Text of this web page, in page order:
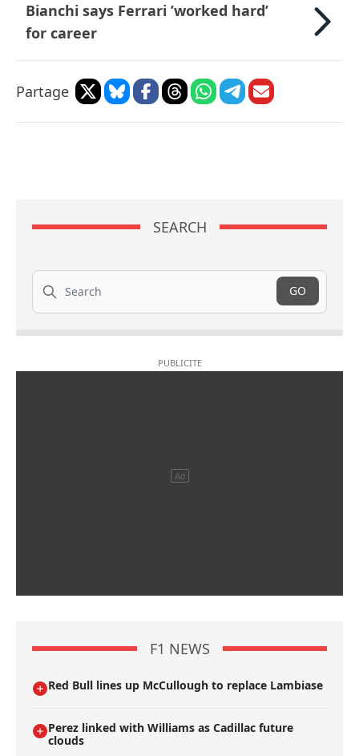
Bianchi says Ferrari ’worked hard’
for career
Partage
SEARCH
Search
GO
F1 NEWS
Red Bull lines up McCullough to replace Lambiase
Perez linked with Williams as Cadillac future
clouds